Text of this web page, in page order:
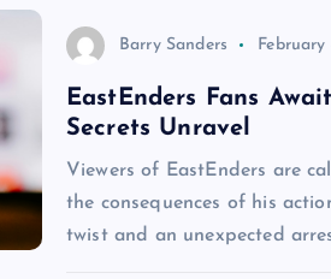
Barry Sanders
EastEnders Fans
Secrets Unravel
Viewers of EastEnders are
the consequences of his
twist and an unexpected